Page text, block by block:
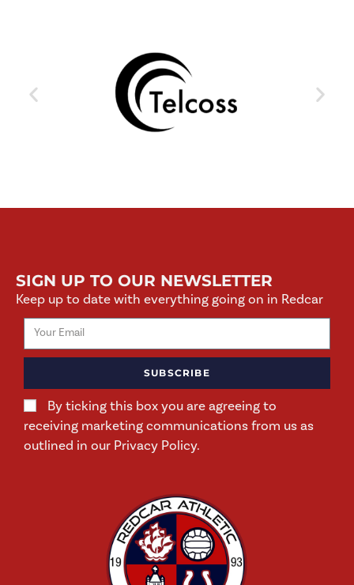
SIGN UP TO OUR NEWSLETTER
Keep up to date with everything going on in Redcar
By ticking this box you are agreeing to
receiving marketing communications from us as
outlined in our Privacy Policy.
SUBSCRIBE